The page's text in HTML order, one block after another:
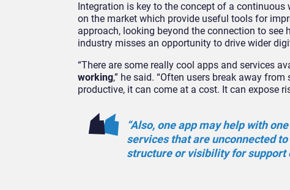
Integration is key to the concept of a
on the market which provide useful tools for
approach, looking beyond the connection to see
industry misses an opportunity to drive wider
“There are some really cool apps and services
working,” he said. “Often users break away
productive, it can come at a cost. It can expose
“Also, one app may help with
services that are unconnected
structure or visibility for support